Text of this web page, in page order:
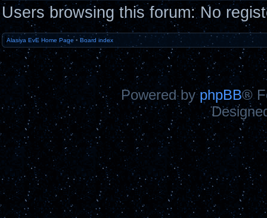
Users browsing this forum: No
Alasiya EvE Home Page • Board index
Powered byphpBB®